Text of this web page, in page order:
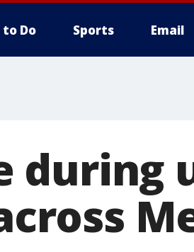
to Do Sports Email
during